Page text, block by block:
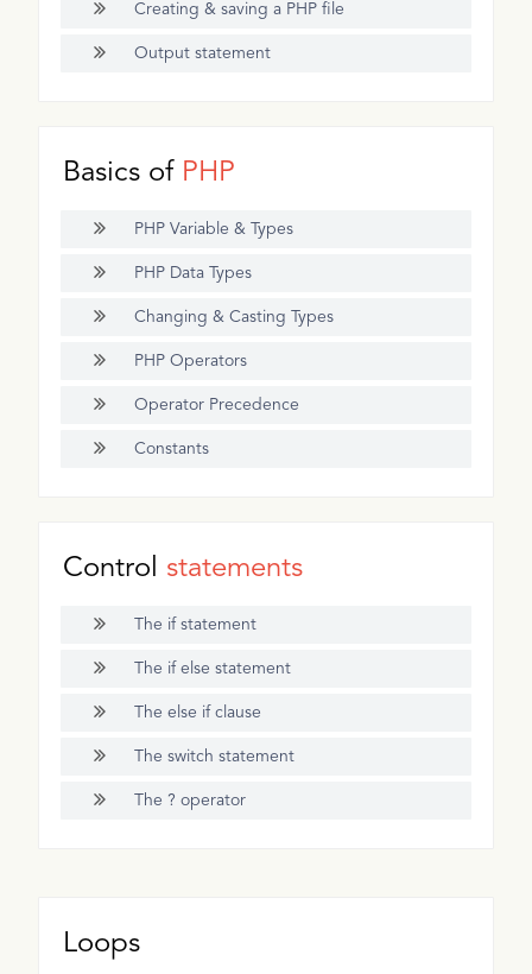
Creating & saving a PHP file
Output statement
Basics of PHP
PHP Variable & Types
PHP Data Types
Changing & Casting Types
PHP Operators
Operator Precedence
Constants
Control statements
The if statement
The if else statement
The else if clause
The switch statement
The ? operator
Loops